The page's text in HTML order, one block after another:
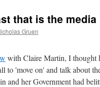
that is the media
Gruen
with Claire Martin, I thought
to 'move on' and talk about
her Government had